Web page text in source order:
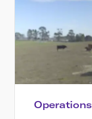
Operations